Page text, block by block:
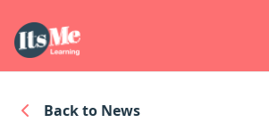
Back to News